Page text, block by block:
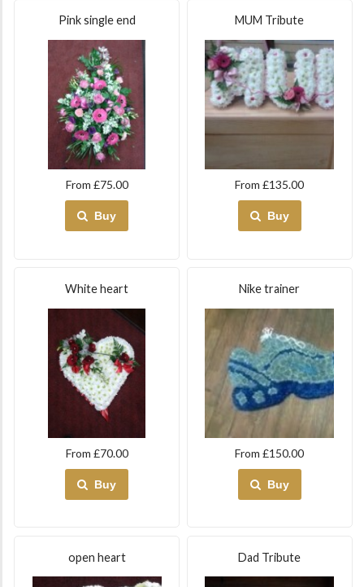
Pink single end
From £75.00
Buy
MUM Tribute
From £135.00
Buy
White heart
From £70.00
Buy
Nike trainer
From £150.00
Buy
open heart Dad Tribute